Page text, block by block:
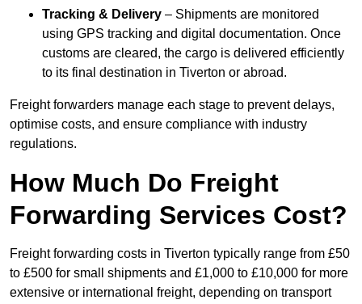
Tracking & Delivery – Shipments are monitored
using GPS tracking and digital documentation. Once
customs are cleared, the cargo is delivered efficiently
to its final destination in Tiverton or abroad.
Freight forwarders manage each stage to prevent delays,
optimise costs, and ensure compliance with industry
regulations.
How Much Do Freight
Forwarding Services Cost?
Freight forwarding costs in Tiverton typically range from £50
to £500 for small shipments and £1,000 to £10,000 for more
extensive or international freight, depending on transport